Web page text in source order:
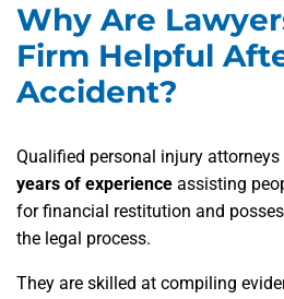
Why Are
Firm Helpful
Accident?
Qualified personal injury
years of experience assisting
for financial restitution and
the legal process.
They are skilled at compiling